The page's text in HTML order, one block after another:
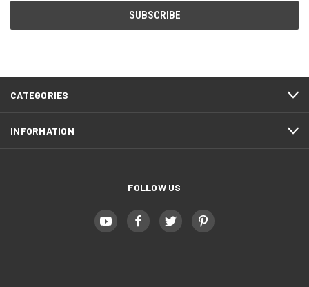
CATEGORIES
INFORMATION
FOLLOW US